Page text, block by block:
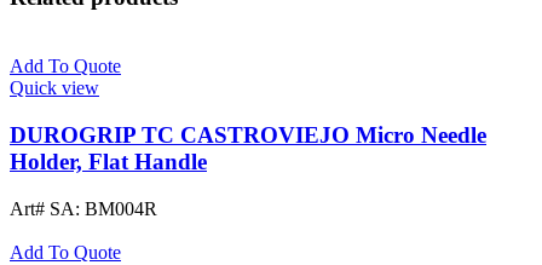
Add To Quote
Quick view
DUROGRIP TC CASTROVIEJO Micro Needle
Holder, Flat Handle
Art# SA: BM004R
Add To Quote